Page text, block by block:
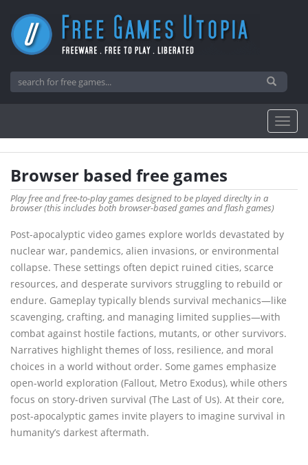
Browser based free games
Play free and free-to-play games designed to be played direclty in a
browser (this includes both browser-based games and flash games)
Post-apocalyptic video games explore worlds devastated by
nuclear war, pandemics, alien invasions, or environmental
collapse. These settings often depict ruined cities, scarce
resources, and desperate survivors struggling to rebuild or
endure. Gameplay typically blends survival mechanics—like
scavenging, crafting, and managing limited supplies—with
combat against hostile factions, mutants, or other survivors.
Narratives highlight themes of loss, resilience, and moral
choices in a world without order. Some games emphasize
open-world exploration (Fallout, Metro Exodus), while others
focus on story-driven survival (The Last of Us). At their core,
post-apocalyptic games invite players to imagine survival in
humanity’s darkest aftermath.